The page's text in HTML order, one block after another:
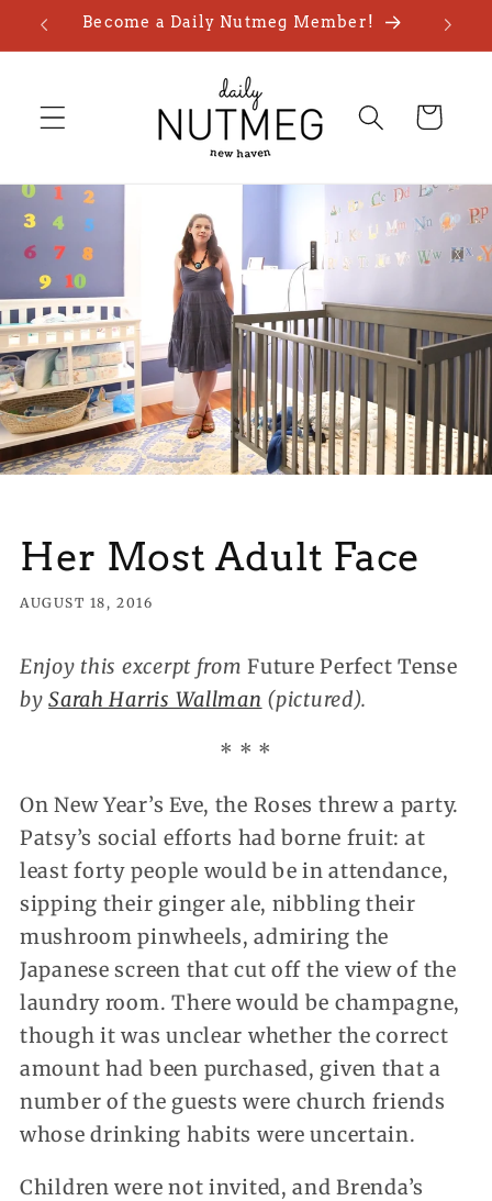
Skip toBecome a Daily Nutmeg Member!
Cart
Her Most Adult Face
AUGUST 18, 2016
Enjoy this excerpt fromFuture Perfect Tense
bySarah Harris Wallman (pictured).
* * *
On New Year’s Eve, the Roses threw a party.
Patsy’s social efforts had borne fruit: at
least forty people would be in attendance,
sipping their ginger ale, nibbling their
mushroom pinwheels, admiring the
Japanese screen that cut off the view of the
laundry room. There would be champagne,
though it was unclear whether the correct
amount had been purchased, given that a
number of the guests were church friends
whose drinking habits were uncertain.
Children were not invited, and Brenda’s